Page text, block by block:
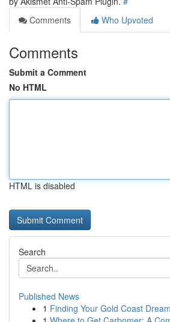
Comments
Who Upvoted
Comments
Submit a Comment
No HTML
HTML is disabled
Search
Published News
1 Finding Your Gold Coast